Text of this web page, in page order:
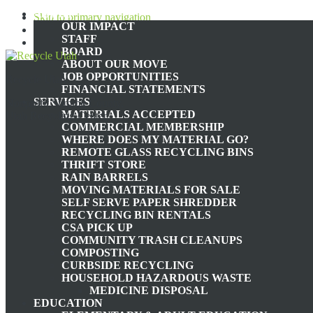
Skip to primary navigation
Skip to main content
Skip to footer
Recycle Utah
Nonprofit Summit County,
Utah Recycling Center
ABOUT
OUR IMPACT
STAFF
BOARD
ABOUT OUR MOVE
JOB OPPORTUNITIES
FINANCIAL STATEMENTS
SERVICES
MATERIALS ACCEPTED
COMMERCIAL MEMBERSHIP
WHERE DOES MY MATERIAL GO?
REMOTE GLASS RECYCLING BINS
THRIFT STORE
RAIN BARRELS
MOVING MATERIALS FOR SALE
SELF SERVE PAPER SHREDDER
RECYCLING BIN RENTALS
CSA PICK UP
COMMUNITY TRASH CLEANUPS
COMPOSTING
CURBSIDE RECYCLING
HOUSEHOLD HAZARDOUS WASTE
MEDICINE DISPOSAL
EDUCATION
ENVIROMENT
EMPOWERING THE NEXT
April 10, 2024byzerowaste@recycleutah.org
As a kid, I don’t remember getting much of a formal environmental
ground, peering at rocks and bugs. These experiences filled my
semester, I was experiencing the most profound form of heartbreak
how I could possibly go into the future hoping to make change
we lie too far on the side of hope, we become complacent and fail